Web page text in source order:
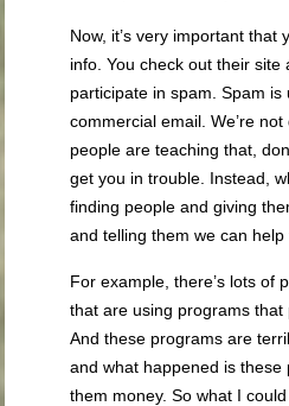
Now, it’s very important that
info. You check out their site
participate in spam. Spam is
commercial email. We’re
people are teaching that,
get you in trouble. Instead,
finding people and giving
and telling them we can help
For example, there’s lots of
that are using programs that
And these programs are
and what happened is
them money. So what I